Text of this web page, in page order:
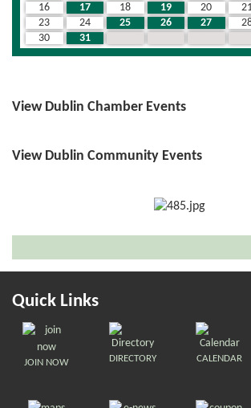
16
17 18 19 20
23
24 25 26 27
30
31
View Dublin Chamber Events
View Dublin Community Events
Quick Links
JOIN NOW DIRECTORY CALENDAR